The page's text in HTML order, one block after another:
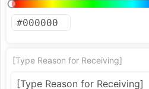
[Type Reason for Receiving]